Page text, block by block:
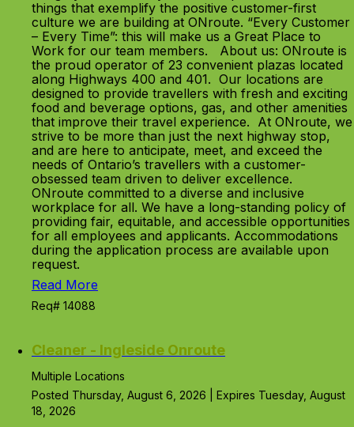
things that exemplify the positive customer-first
culture we are building at ONroute. “Every Customer
– Every Time”: this will make us a Great Place to
Work for our team members. About us: ONroute is
the proud operator of 23 convenient plazas located
along Highways 400 and 401. Our locations are
designed to provide travellers with fresh and exciting
food and beverage options, gas, and other amenities
that improve their travel experience. At ONroute, we
strive to be more than just the next highway stop,
and are here to anticipate, meet, and exceed the
needs of Ontario’s travellers with a customer-
obsessed team driven to deliver excellence.
ONroute committed to a diverse and inclusive
workplace for all. We have a long-standing policy of
providing fair, equitable, and accessible opportunities
for all employees and applicants. Accommodations
during the application process are available upon
request.
Read More
Req# 14088
Cleaner - Ingleside Onroute
Multiple Locations
Posted Thursday, August 6, 2026 | Expires Tuesday, August
18, 2026